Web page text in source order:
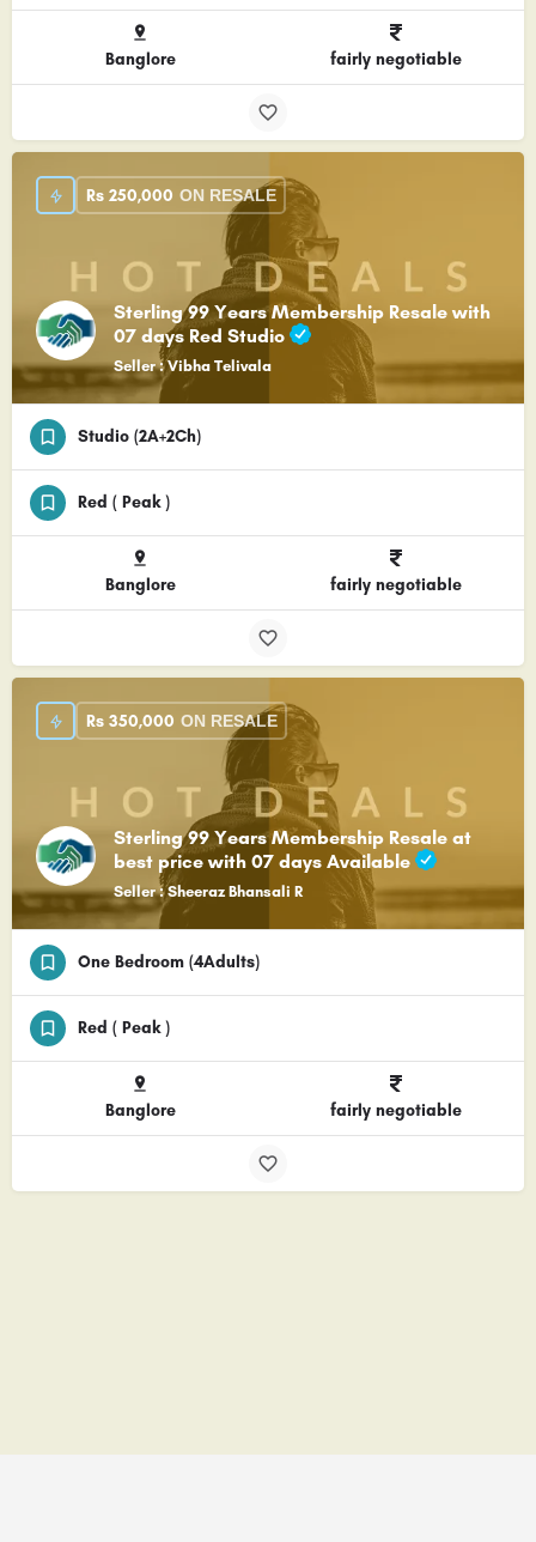
Banglore fairly negotiable
Sterling 99 Years Membership Resale with
07 days Red Studio
Seller : Vibha Telivala
Rs 250,000 ON RESALE
Studio (2A+2Ch)
Red ( Peak )
Banglore fairly negotiable
Sterling 99 Years Membership Resale at
best price with 07 days Available
Seller : Sheeraz Bhansali R
Rs 350,000 ON RESALE
One Bedroom (4Adults)
Red ( Peak )
Banglore fairly negotiable